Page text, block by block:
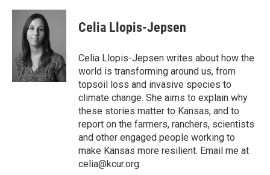
c
o
k
i
t
t
e
r
n
I
n
Celia Llopis-Jepsen
Celia Llopis-Jepsen writes about how the
world is transforming around us, from
topsoil loss and invasive species to
climate change. She aims to explain why
these stories matter to Kansas, and to
report on the farmers, ranchers, scientists
and other engaged people working to
make Kansas more resilient. Email me at
celia@kcur.org.